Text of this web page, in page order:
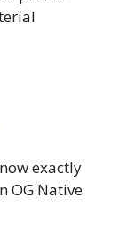
exactly
OG Native